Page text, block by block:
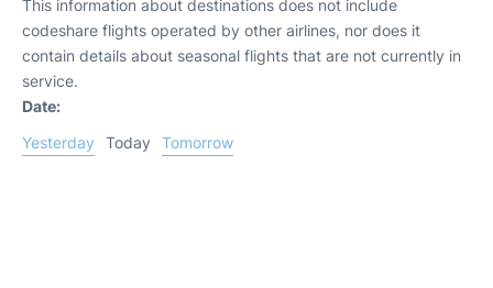
This information about destinations does not include
codeshare flights operated by other airlines, nor does it
contain details about seasonal flights that are not currently in
service.
Date:
Yesterday
Today Tomorrow